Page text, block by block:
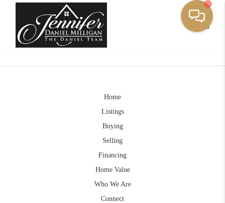
Home
Listings
Buying
Selling
Financing
Home Value
Who We Are
Connect